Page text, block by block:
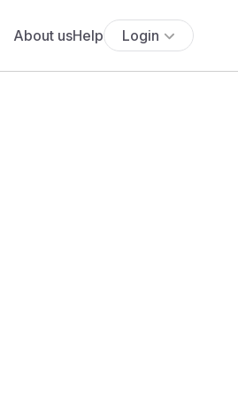
About usHelp Login